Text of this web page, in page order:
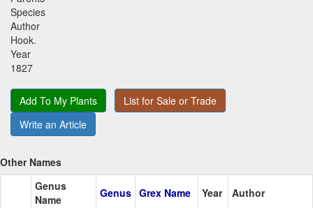
Species
Author
Hook.
Year
1827
Add To My Plants
List for Sale or Trade
Write an Article
Other Names
Genus
Name
Genus Grex Name Year Author